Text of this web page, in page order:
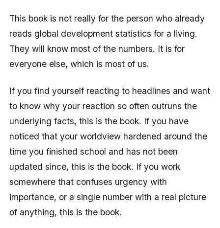
This book is not really for the person who already
reads global development statistics for a living.
They will know most of the numbers. It is for
everyone else, which is most of us.
If you find yourself reacting to headlines and want
to know why your reaction so often outruns the
underlying facts, this is the book. If you have
noticed that your worldview hardened around the
time you finished school and has not been
updated since, this is the book. If you work
somewhere that confuses urgency with
importance, or a single number with a real picture
of anything, this is the book.